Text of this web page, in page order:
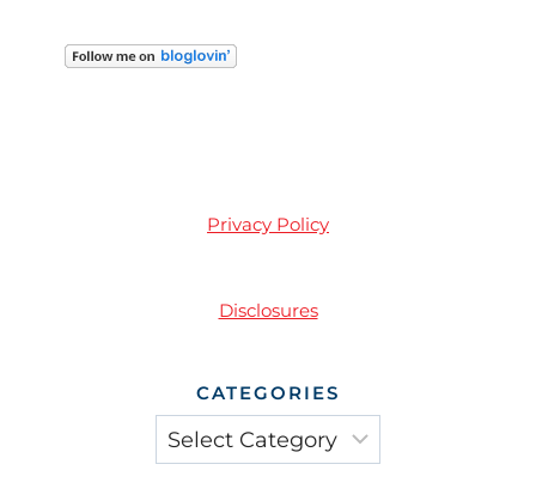
Privacy Policy
Disclosures
CATEGORIES
Categories